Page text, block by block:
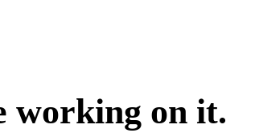
working on it.